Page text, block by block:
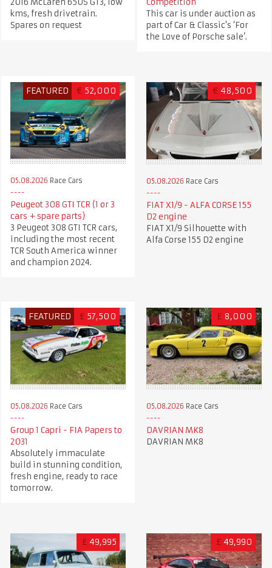
2016 McLaren 650S GT3, low
kms, fresh drivetrain.
Spares on request
Competition
This car is under auction as
part of Car & Classic's ‘For
the Love of Porsche sale’.
FEATURED € 52,000
05.08.2026 Race Cars
Peugeot 308 GTI TCR (1 or 3
cars + spare parts)
3 Peugeot 308 GTI TCR cars,
including the most recent
TCR South America winner
and champion 2024.
€ 48,500
05.08.2026 Race Cars
FIAT X1/9 - ALFA CORSE 155
D2 engine
FIAT X1/9 Silhouette with
Alfa Corse 155 D2 engine
FEATURED £ 57,500
05.08.2026 Race Cars
Group 1 Capri - FIA Papers to
2031
Absolutely immaculate
build in stunning condition,
fresh engine, ready to race
tomorrow.
£ 8,000
05.08.2026 Race Cars
DAVRIAN MK8
DAVRIAN MK8
£ 49,995 £ 49,990